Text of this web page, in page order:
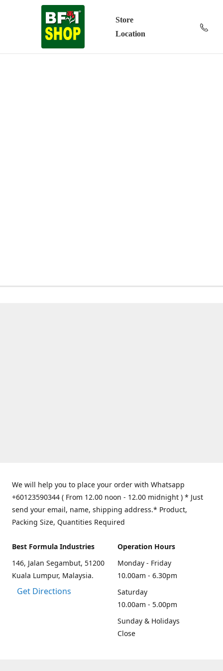
Store
Location
We will help you to place your order with Whatsapp
+60123590344 ( From 12.00 noon - 12.00 midnight ) * Just
send your email, name, shipping address.* Product,
Packing Size, Quantities Required
Best Formula Industries
146, Jalan Segambut, 51200
Kuala Lumpur, Malaysia.
Get Directions
Operation Hours
Monday - Friday
10.00am - 6.30pm
Saturday
10.00am - 5.00pm
Sunday & Holidays
Close